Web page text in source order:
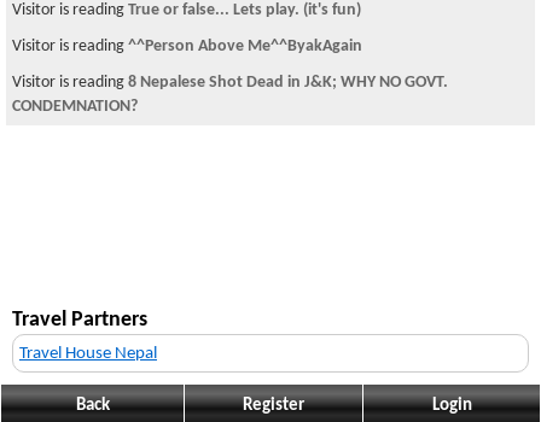
Visitor is reading True or false... Lets play. (it's fun)
Visitor is reading ^^Person Above Me^^ByakAgain
Visitor is reading 8 Nepalese Shot Dead in J&K; WHY NO GOVT.
CONDEMNATION?
Travel Partners
Travel House Nepal
Back Register Login